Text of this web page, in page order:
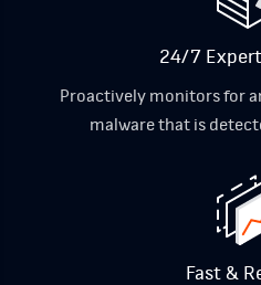
24/7
Proactively monitors for
malware that is
Fast &